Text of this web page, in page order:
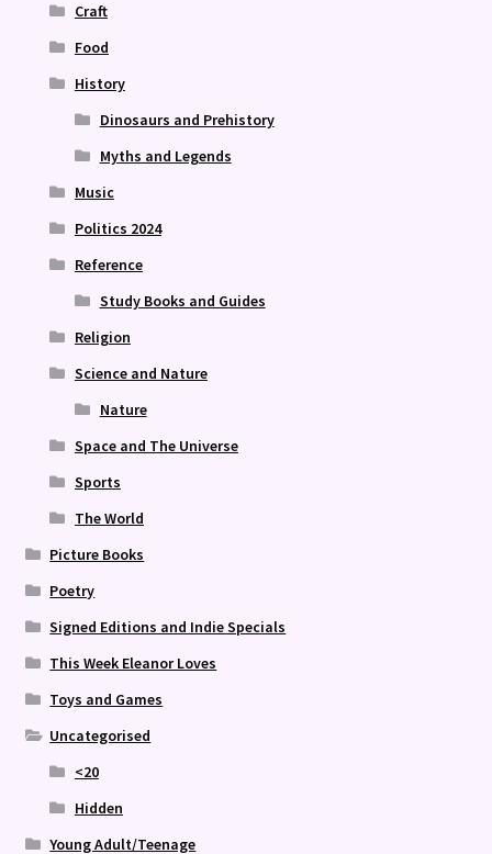
Craft
Food
History
Dinosaurs and Prehistory
Myths and Legends
Music
Politics 2024
Reference
Study Books and Guides
Religion
Science and Nature
Nature
Space and The Universe
Sports
The World
Picture Books
Poetry
Signed Editions and Indie Specials
This Week Eleanor Loves
Toys and Games
Uncategorised
<20
Hidden
Young Adult/Teenage